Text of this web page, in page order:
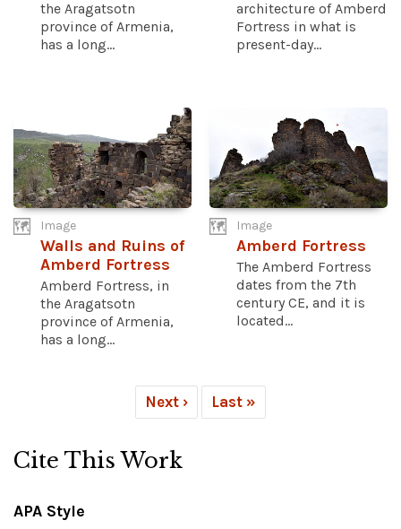
the Aragatsotn
province of Armenia,
has a long...
architecture of Amberd
Fortress in what is
present-day...
Image
Walls and Ruins of
Amberd Fortress
Amberd Fortress, in
the Aragatsotn
province of Armenia,
has a long...
Image
Amberd Fortress
The Amberd Fortress
dates from the 7th
century CE, and it is
located...
Next › Last »
Cite This Work
APA Style